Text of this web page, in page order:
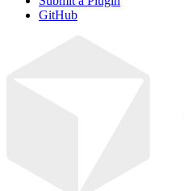
GitHub